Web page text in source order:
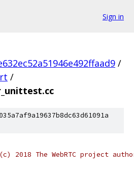
Sign in
/
/
2018 The WebRTC project